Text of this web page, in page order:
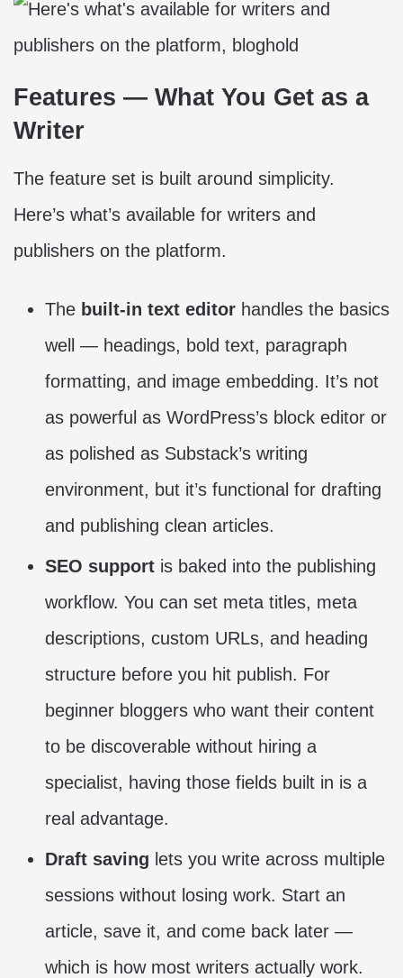
Features — What You Get as a
Writer
The feature set is built around simplicity.
Here’s what’s available for writers and
publishers on the platform.
The built-in text editor handles the basics
well — headings, bold text, paragraph
formatting, and image embedding. It’s not
as powerful as WordPress’s block editor or
as polished as Substack’s writing
environment, but it’s functional for drafting
and publishing clean articles.
SEO support is baked into the publishing
workflow. You can set meta titles, meta
descriptions, custom URLs, and heading
structure before you hit publish. For
beginner bloggers who want their content
to be discoverable without hiring a
specialist, having those fields built in is a
real advantage.
Draft saving lets you write across multiple
sessions without losing work. Start an
article, save it, and come back later —
which is how most writers actually work.